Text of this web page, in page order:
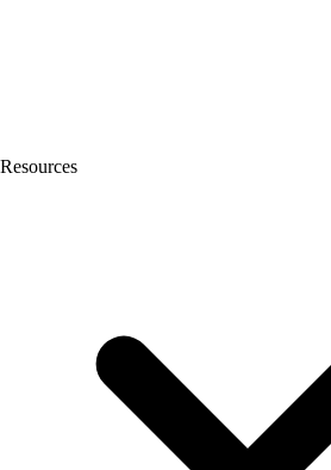
Resources